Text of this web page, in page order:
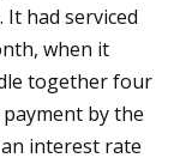
had serviced
when it
together four
by the
interest rate